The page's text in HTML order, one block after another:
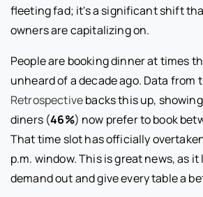
fleeting fad; it's a significant shift
owners are capitalizing on.
People are booking dinner at times
unheard of a decade ago. Data from
Retrospectivebacks this up,
diners (46%) now prefer to book
That time slot has officially overtaken
p.m. window. This is great news, as
demand out and give every table a